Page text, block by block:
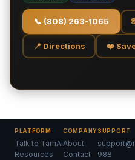
📞 (808) 263-1065
📍 Directions ❤️
PLATFORM
Talk to TamAi
Resources
COMPANY
About
Contact
SUPPORT
988